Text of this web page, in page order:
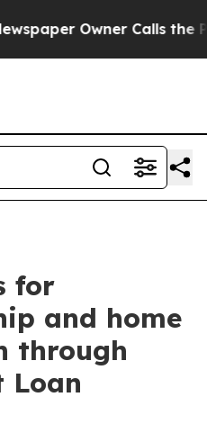
Owner Calls the
for
and home
through
Loan